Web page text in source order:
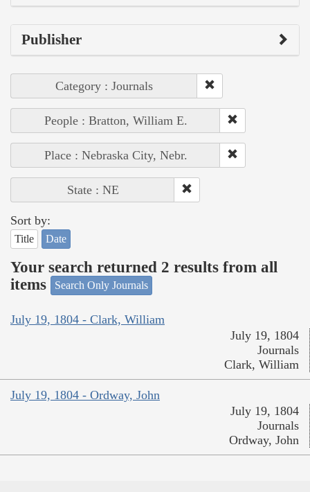
Publisher
Category : Journals
People : Bratton, William E.
Place : Nebraska City, Nebr.
State : NE
Sort by:
Title Date
Your search returned 2 results from all
items
Search Only Journals
July 19, 1804 - Clark, William
July 19, 1804
Journals
Clark, William
July 19, 1804 - Ordway, John
July 19, 1804
Journals
Ordway, John